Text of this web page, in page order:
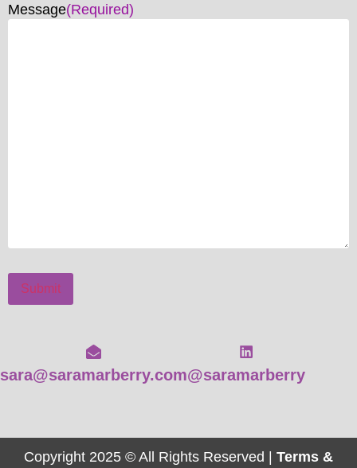
Message(Required)
Submit
sara@saramarberry.com@saramarberry
Copyright 2025 © All Rights Reserved | Terms &